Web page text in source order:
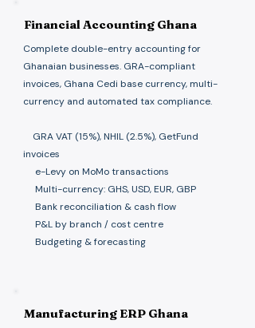
Financial Accounting Ghana
Complete double-entry accounting for
Ghanaian businesses. GRA-compliant
invoices, Ghana Cedi base currency, multi-
currency and automated tax compliance.
GRA VAT (15%), NHIL (2.5%), GetFund
invoices
e-Levy on MoMo transactions
Multi-currency: GHS, USD, EUR, GBP
Bank reconciliation & cash flow
P&L by branch / cost centre
Budgeting & forecasting
Manufacturing ERP Ghana